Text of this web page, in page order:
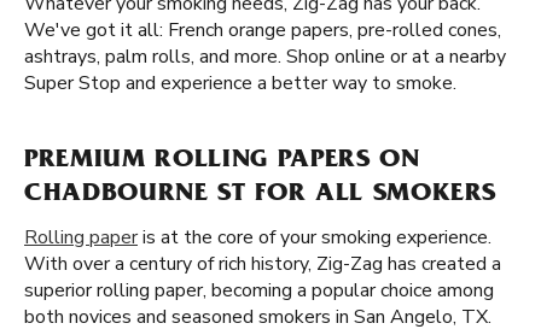
We've got it all: French orange papers, pre-rolled cones,
ashtrays, palm rolls, and more. Shop online or at a nearby
Super Stop and experience a better way to smoke.
PREMIUM ROLLING PAPERS ON
CHADBOURNE ST FOR ALL SMOKERS
Rolling paperis at the core of your smoking experience.
With over a century of rich history, Zig-Zag has created a
superior rolling paper, becoming a popular choice among
both novices and seasoned smokers in San Angelo, TX.